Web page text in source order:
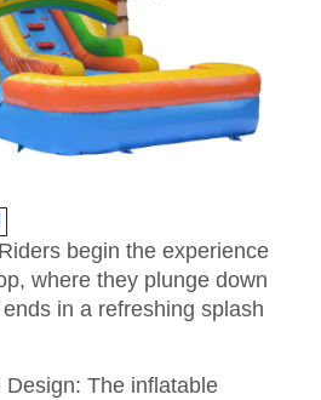
begin the experience
where they plunge down
in a refreshing splash
Design: The inflatable